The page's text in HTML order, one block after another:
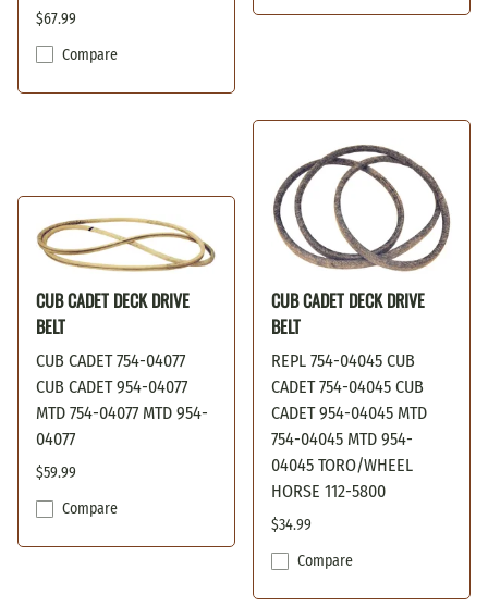
$67.99
Compare
CUB CADET DECK DRIVE
BELT
CUB CADET 754-04077
CUB CADET 954-04077
MTD 754-04077 MTD 954-
04077
$59.99
Compare
CUB CADET DECK DRIVE
BELT
REPL 754-04045 CUB
CADET 754-04045 CUB
CADET 954-04045 MTD
754-04045 MTD 954-
04045 TORO/WHEEL
HORSE 112-5800
$34.99
Compare